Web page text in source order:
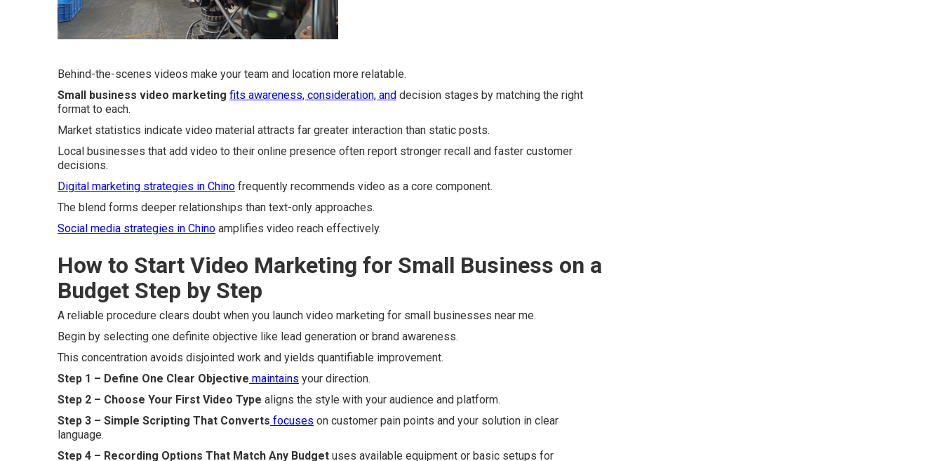
Behind-the-scenes videos make your team and location more relatable.
Small business video marketing fits awareness, consideration, and decision stages by matching the right
format to each.
Market statistics indicate video material attracts far greater interaction than static posts.
Local businesses that add video to their online presence often report stronger recall and faster customer
decisions.
Digital marketing strategies in Chino frequently recommends video as a core component.
The blend forms deeper relationships than text-only approaches.
Social media strategies in Chino amplifies video reach effectively.
How to Start Video Marketing for Small Business on a
Budget Step by Step
A reliable procedure clears doubt when you launch video marketing for small businesses near me.
Begin by selecting one definite objective like lead generation or brand awareness.
This concentration avoids disjointed work and yields quantifiable improvement.
Step 1 – Define One Clear Objective maintains your direction.
Step 2 – Choose Your First Video Type aligns the style with your audience and platform.
Step 3 – Simple Scripting That Converts focuses on customer pain points and your solution in clear
language.
Step 4 – Recording Options That Match Any Budget uses available equipment or basic setups for